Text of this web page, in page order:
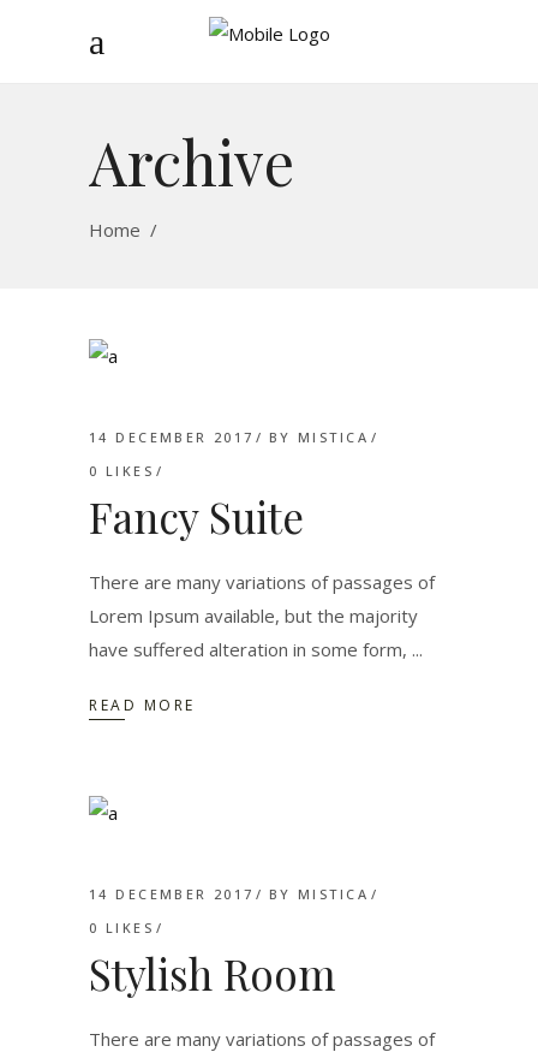
Archive
Home /
14 DECEMBER 2017 BY MISTICA
0 LIKES
Fancy Suite
There are many variations of passages of
Lorem Ipsum available, but the majority
have suffered alteration in some form,
READ MORE
14 DECEMBER 2017 BY MISTICA
0 LIKES
Stylish Room
There are many variations of passages of